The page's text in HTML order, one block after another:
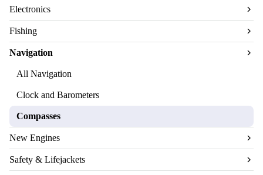
Electronics
Fishing
Navigation
All Navigation
Clock and Barometers
Compasses
New Engines
Safety & Lifejackets